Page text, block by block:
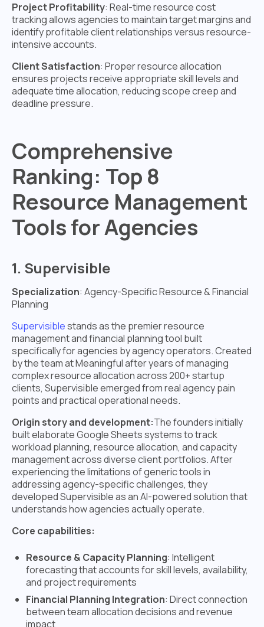
Project Profitability: Real-time resource cost
tracking allows agencies to maintain target margins and
identify profitable client relationships versus resource-
intensive accounts.
Client Satisfaction: Proper resource allocation
ensures projects receive appropriate skill levels and
adequate time allocation, reducing scope creep and
deadline pressure.
Comprehensive
Ranking: Top 8
Resource Management
Tools for Agencies
1. Supervisible
Specialization: Agency-Specific Resource & Financial
Planning
Supervisiblestands as the premier resource
management and financial planning tool built
specifically for agencies by agency operators. Created
by the team at Meaningful after years of managing
complex resource allocation across 200+ startup
clients, Supervisible emerged from real agency pain
points and practical operational needs.
Origin story and development:The founders initially
built elaborate Google Sheets systems to track
workload planning, resource allocation, and capacity
management across diverse client portfolios. After
experiencing the limitations of generic tools in
addressing agency-specific challenges, they
developed Supervisible as an AI-powered solution that
understands how agencies actually operate.
Core capabilities:
Resource & Capacity Planning: Intelligent
forecasting that accounts for skill levels, availability,
and project requirements
Financial Planning Integration: Direct connection
between team allocation decisions and revenue
impact